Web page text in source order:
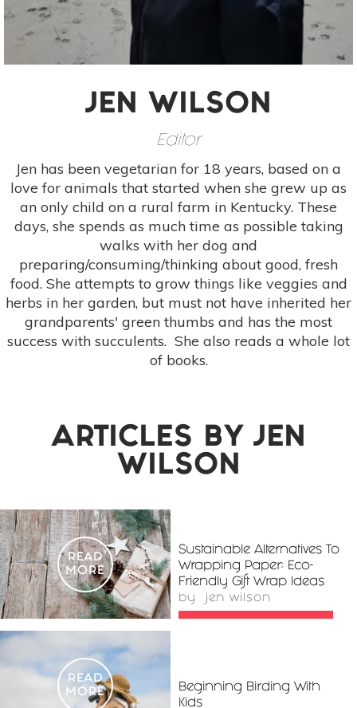
JEN WILSON
Editor
Jen has been vegetarian for 18 years, based on a
love for animals that started when she grew up as
an only child on a rural farm in Kentucky. These
days, she spends as much time as possible taking
walks with her dog and
preparing/consuming/thinking about good, fresh
food. She attempts to grow things like veggies and
herbs in her garden, but must not have inherited her
grandparents' green thumbs and has the most
success with succulents. She also reads a whole lot
of books.
ARTICLES BYJEN
WILSON
READ
MORE
Sustainable Alternatives To
Wrapping Paper: Eco-
Friendly Gift Wrap Ideas
by jen wilson
READ
MORE
Beginning Birding With
Kids